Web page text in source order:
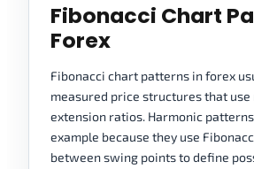
Fibonacci Chart
Forex
Fibonacci chart patterns in forex
measured price structures that
extension ratios. Harmonic
example because they use
between swing points to define